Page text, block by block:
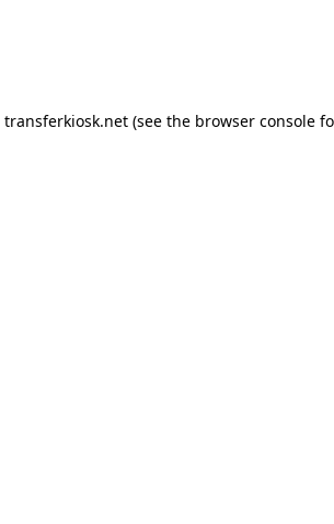
transferkiosk.net(see the browser console